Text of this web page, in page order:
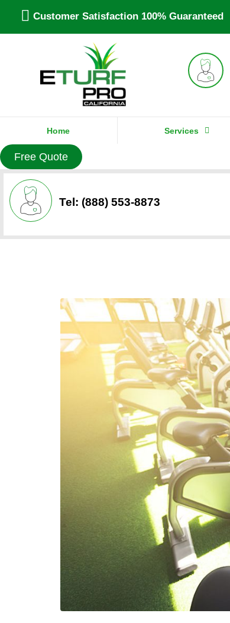
Customer Satisfaction 100% Guaranteed
Home Services
Free Quote
Tel: (888) 553-8873